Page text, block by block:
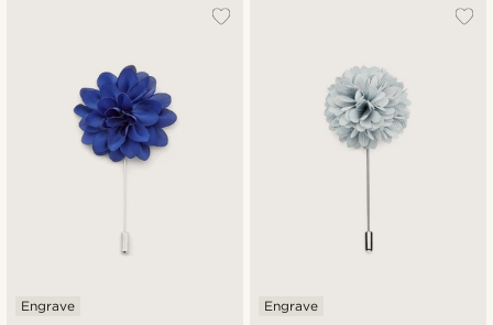
Engrave Engrave